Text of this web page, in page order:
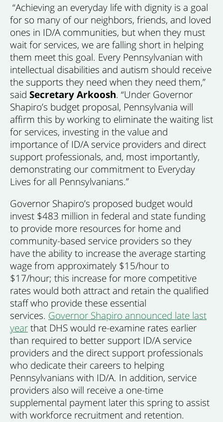
“Achieving an everyday life with dignity is a goal
for so many of our neighbors, friends, and loved
ones in ID/A communities, but when they must
wait for services, we are falling short in helping
them meet this goal. Every Pennsylvanian with
intellectual disabilities and autism should receive
the supports they need when they need them,”
said Secretary Arkoosh. “Under Governor
Shapiro’s budget proposal, Pennsylvania will
affirm this by working to eliminate the waiting list
for services, investing in the value and
importance of ID/A service providers and direct
support professionals, and, most importantly,
demonstrating our commitment to Everyday
Lives for all Pennsylvanians.”
Governor Shapiro’s proposed budget would
invest $483 million in federal and state funding
to provide more resources for home and
community-based service providers so they
have the ability to increase the average starting
wage from approximately $15/hour to
$17/hour; this increase for more competitive
rates would both attract and retain the qualified
staff who provide these essential
services. Governor Shapiro announced late last
yearthat DHS would re-examine rates earlier
than required to better support ID/A service
providers and the direct support professionals
who dedicate their careers to helping
Pennsylvanians with ID/A. In addition, service
providers also will receive a one-time
supplemental payment later this spring to assist
with workforce recruitment and retention.